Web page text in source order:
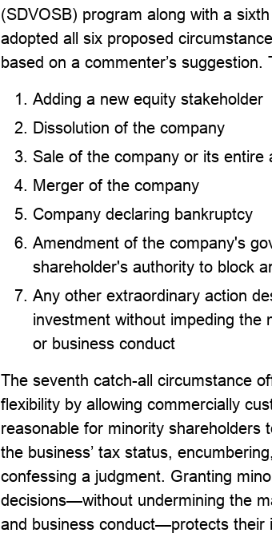
(SDVOSB) program along with a
adopted all six proposed
based on a commenter’s
Adding a new equity stakeholder
Dissolution of the company
Sale of the company or its entire
Merger of the company
Company declaring bankruptcy
Amendment of the company's
shareholder's authority to block
Any other extraordinary action
investment without impeding the
or business conduct
The seventh catch-all circumstance
flexibility by allowing commercially
reasonable for minority shareholders
the business’ tax status,
confessing a judgment. Granting
decisions—without undermining the
and business conduct—protects their